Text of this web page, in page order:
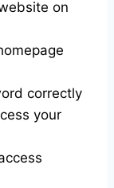
on
correctly
your